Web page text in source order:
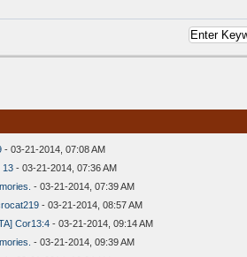
- 03-21-2014, 07:08 AM
13 - 03-21-2014, 07:36 AM
- 03-21-2014, 07:39 AM
- 03-21-2014, 08:57 AM
Cor13:4 - 03-21-2014, 09:14 AM
- 03-21-2014, 09:39 AM